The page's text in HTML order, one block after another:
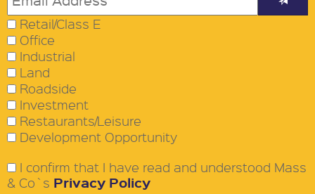
Retail/Class E
Office
Industrial
Land
Roadside
Investment
Restaurants/Leisure
Development Opportunity
I confirm that I have read and understood Mass
& Co`s Privacy Policy